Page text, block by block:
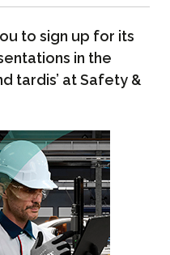
to sign up for its
in the
tardis’ at Safety &